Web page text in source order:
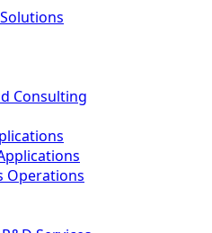
Consulting
Operations